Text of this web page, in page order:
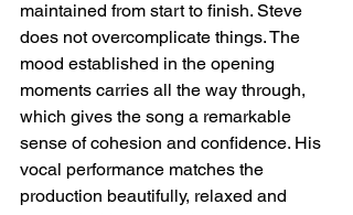
maintained from start to finish. Steve
does not overcomplicate things. The
mood established in the opening
moments carries all the way through,
which gives the song a remarkable
sense of cohesion and confidence. His
vocal performance matches the
production beautifully, relaxed and